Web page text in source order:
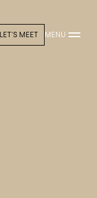
LET'S MEET MENU